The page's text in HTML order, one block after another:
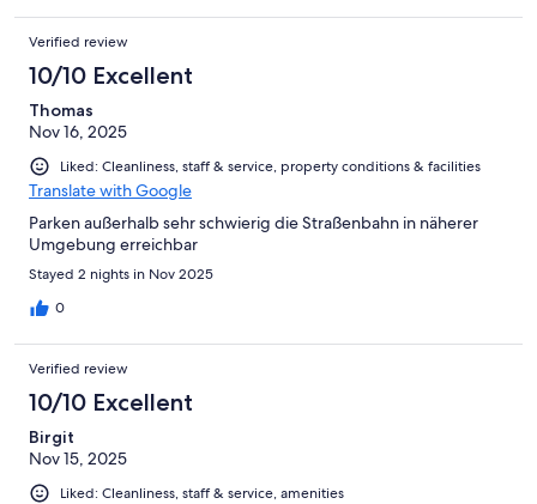
Verified review
10/10 Excellent
Thomas
Nov 16, 2025
Liked: Cleanliness, staff & service, property conditions & facilities
Translate with Google
Parken außerhalb sehr schwierig die Straßenbahn in näherer
Umgebung erreichbar
Stayed 2 nights in Nov 2025
0
Verified review
10/10 Excellent
Birgit
Nov 15, 2025
Liked: Cleanliness, staff & service, amenities